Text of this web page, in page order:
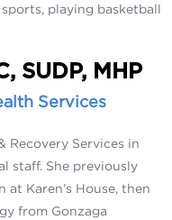
playing basketball
SUDP, MHP
Services
Recovery Services in
staff. She previously
Karen’s House, then
from Gonzaga